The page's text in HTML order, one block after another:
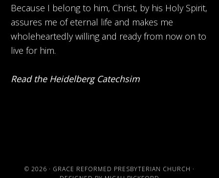
Because I belong to him, Christ, by his Holy Spirit,
assures me of eternal life and makes me
wholeheartedly willing and ready from now on to
live for him.
Read the Heidelberg Catechsim
© 2026 · GRACE REFORMED PRESBYTERIAN CHURCH ·